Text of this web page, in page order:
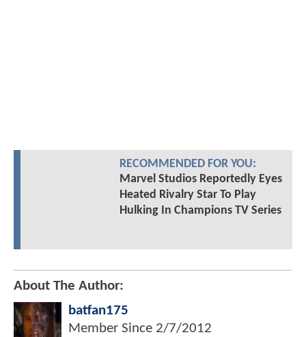
RECOMMENDED FOR YOU:
Marvel Studios Reportedly Eyes
Heated Rivalry Star To Play
Hulking In Champions TV Series
About The Author:
batfan175
Member Since 2/7/2012